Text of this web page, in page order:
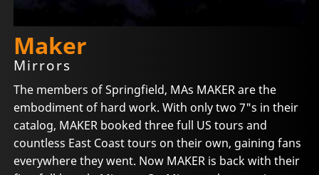
Maker
Mirrors
The members of Springfield, MAs MAKER are the
embodiment of hard work. With only two 7"s in their
catalog, MAKER booked three full US tours and
countless East Coast tours on their own, gaining fans
everywhere they went. Now MAKER is back with their